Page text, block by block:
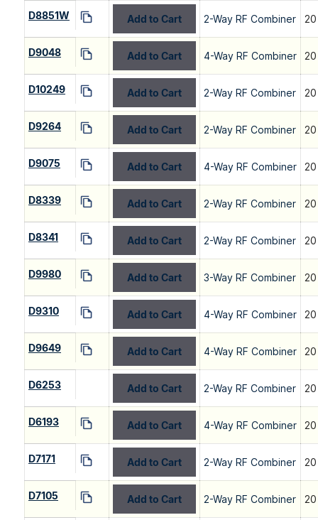
D8851W Add to Cart 2-Way RF Combiner
D9048 Add to Cart 4-Way RF Combiner
D10249 Add to Cart 2-Way RF Combiner
D9264 Add to Cart 2-Way RF Combiner
D9075 Add to Cart 4-Way RF Combiner
D8339 Add to Cart 2-Way RF Combiner
D8341 Add to Cart 2-Way RF Combiner
D9980 Add to Cart 3-Way RF Combiner
D9310 Add to Cart 4-Way RF Combiner
D9649 Add to Cart 4-Way RF Combiner
D6253 Add to Cart 2-Way RF Combiner
D6193 Add to Cart 4-Way RF Combiner
D7171 Add to Cart 2-Way RF Combiner
D7105 Add to Cart 2-Way RF Combiner